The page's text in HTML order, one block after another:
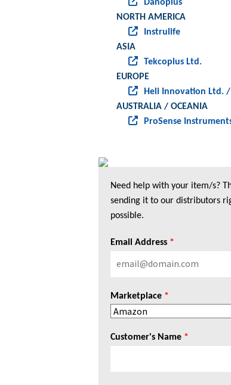
Danoplus
NORTH AMERICA
Instrulife
ASIA
Tekcoplus Ltd.
EUROPE
Heli Innovation Ltd. /
AUSTRALIA / OCEANIA
ProSense
Need help with your item/s?
sending it to our distributors
possible.
Email Address *
Marketplace *
Customer's Name *